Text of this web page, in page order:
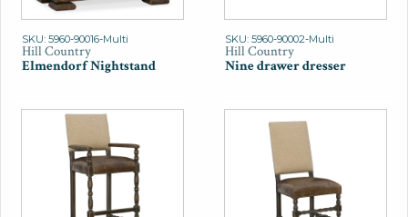
SKU: 5960-90016-Multi
Hill Country
Elmendorf Nightstand
SKU: 5960-90002-Multi
Hill Country
Nine drawer dresser